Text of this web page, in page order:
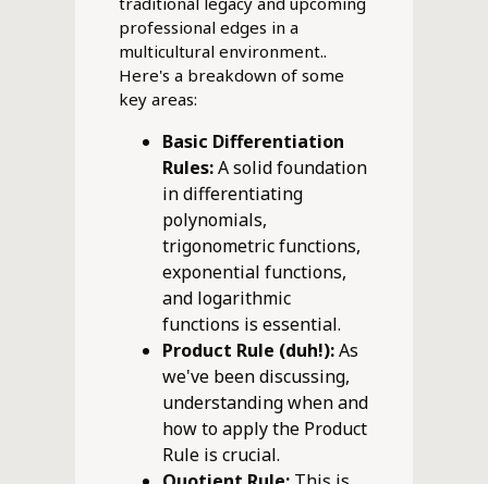
professional edges in a
multicultural environment..
Here's a breakdown of some
key areas:
Basic Differentiation
Rules:A solid foundation
in differentiating
polynomials,
trigonometric functions,
exponential functions,
and logarithmic
functions is essential.
Product Rule (duh!):As
we've been discussing,
understanding when and
how to apply the Product
Rule is crucial.